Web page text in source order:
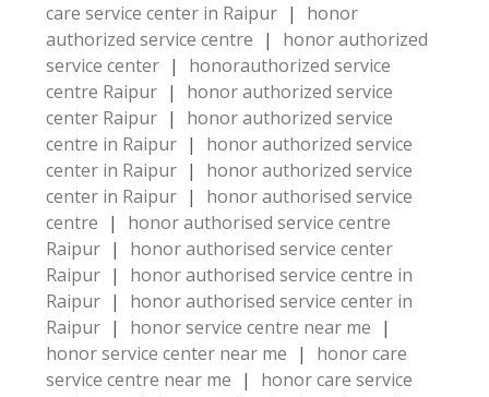
care service center in Raipur |
honor
authorized service centre |
honor authorized
service center |
honorauthorized service
centre Raipur |
honor authorized service
center Raipur |
honor authorized service
centre in Raipur |
honor authorized service
center in Raipur |
honor authorized service
center in Raipur |
honor authorised service
centre |
honor authorised service centre
Raipur |
honor authorised service center
Raipur |
honor authorised service centre in
Raipur |
honor authorised service center in
Raipur | honor service centre near me |
honor service center near me |
honor care
service centre near me |
honor care service